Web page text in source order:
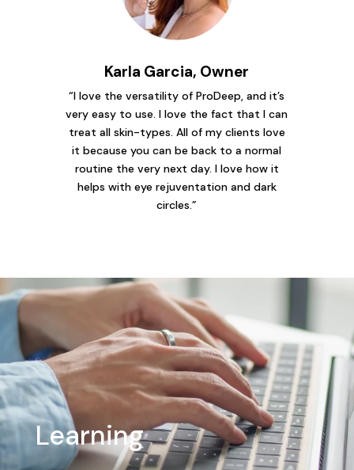
Karla Garcia, Owner
“I love the versatility of ProDeep, and it’s
very easy to use. I love the fact that I can
treat all skin-types. All of my clients love
it because you can be back to a normal
routine the very next day. I love how it
helps with eye rejuventation and dark
circles.”
Learning